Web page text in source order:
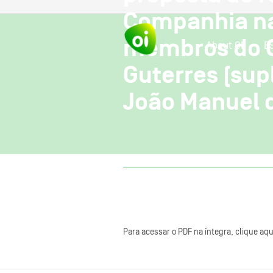
About OI
Companhia
membros do
Guterres
João Manuel
Para acessar o PDF na íntegra, clique